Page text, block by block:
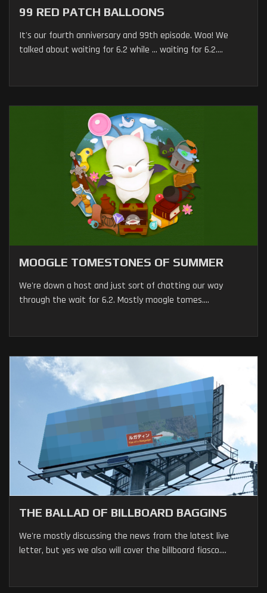
99 RED PATCH BALLOONS
It's our fourth anniversary and 99th episode. Woo! We
talked about waiting for 6.2 while ... waiting for 6.2....
MOOGLE TOMESTONES OF SUMMER
We're down a host and just sort of chatting our way
through the wait for 6.2. Mostly moogle tomes....
THE BALLAD OF BILLBOARD BAGGINS
We're mostly discussing the news from the latest live
letter, but yes we also will cover the billboard fiasco....